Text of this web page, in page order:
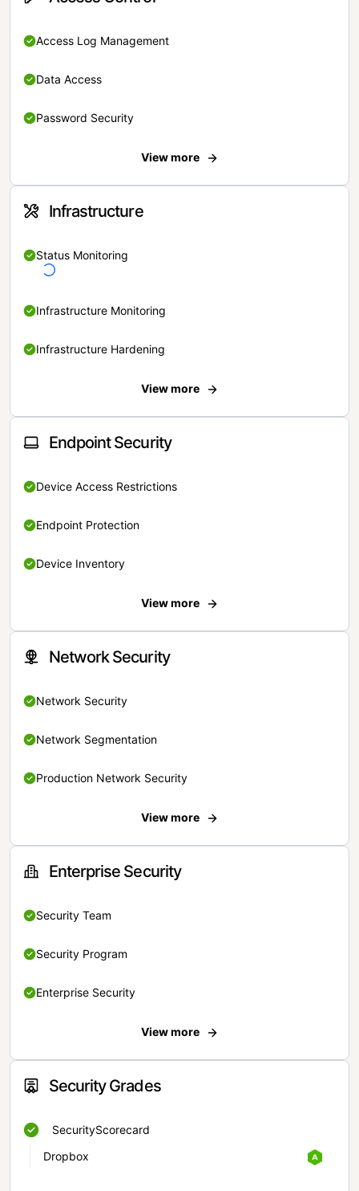
Access Log Management
Data Access
Password Security
View more
Infrastructure
Status Monitoring
Infrastructure Monitoring
Infrastructure Hardening
View more
Endpoint Security
Device Access Restrictions
Endpoint Protection
Device Inventory
View more
Network Security
Network Security
Network Segmentation
Production Network Security
View more
Enterprise Security
Security Team
Security Program
Enterprise Security
View more
Security Grades
SecurityScorecard
Dropbox